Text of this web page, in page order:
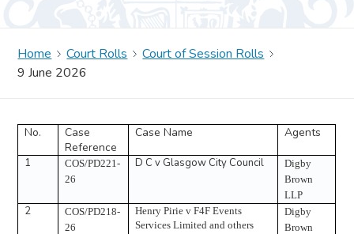
Home Court Rolls
Court of Session Rolls
9 June 2026
No.
Case
Reference
Case Name Agents
1
COS/PD221-
26
D C v Glasgow City Council
Digby
Brown
LLP
2
COS/PD218-
26
Henry Pirie v F4F Events
Services Limited and others
Digby
Brown